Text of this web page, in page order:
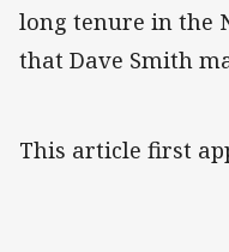
long tenure in the
that Dave Smith
This article first